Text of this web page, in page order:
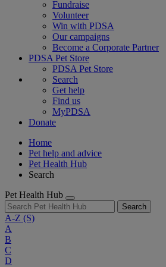
Fundraise
Volunteer
Win with PDSA
Our campaigns
Become a Corporate Partner
PDSA Pet Store
PDSA Pet Store
Search
Get help
Find us
MyPDSA
Donate
Home
Pet help and advice
Pet Health Hub
Search
Pet Health Hub
Search
A-Z (S)
A
B
C
D